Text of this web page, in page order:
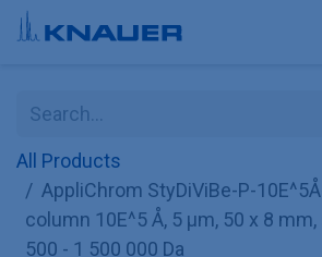
Skip to Content
All Products
AppliChrom StyDiViBe-P-
column 10E^5 Å, 5 µm, 50 x 8
500 - 1 500 000 Da